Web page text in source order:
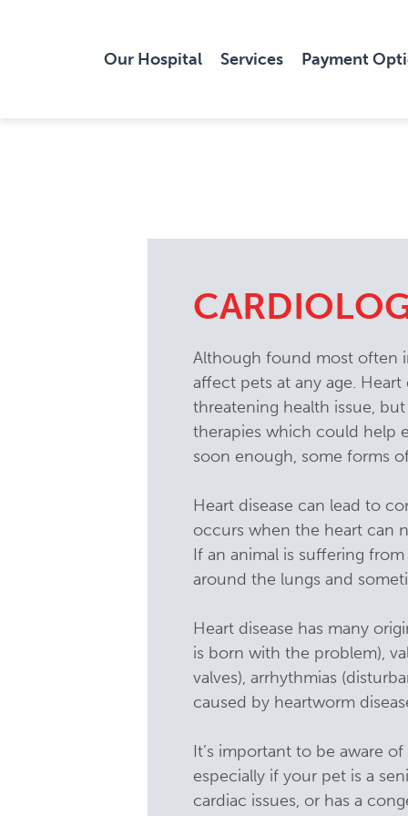
Our Hospital Services Payment
Although found most often
affect pets at any age. Heart
threatening health issue,
therapies which could help
soon enough, some forms
Heart disease can lead to
occurs when the heart can
If an animal is suffering
around the lungs and
Heart disease has many
is born with the problem),
valves), arrhythmias
caused by heartworm
It’s important to be aware
especially if your pet is a
cardiac issues, or has a